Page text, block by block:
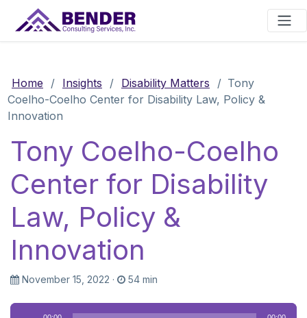
Main Navigation
Home / Insights / Disability Matters / Tony
Coelho-Coelho Center for Disability Law, Policy &
Innovation
Tony Coelho-Coelho
Center for Disability
Law, Policy &
Innovation
November 15, 2022 · 54 min
Audio